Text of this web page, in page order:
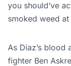
you should’ve
smoked weed
As Diaz’s blood
fighter Ben